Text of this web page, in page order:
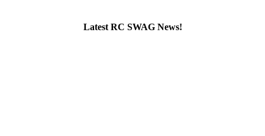
Latest RC SWAG News!